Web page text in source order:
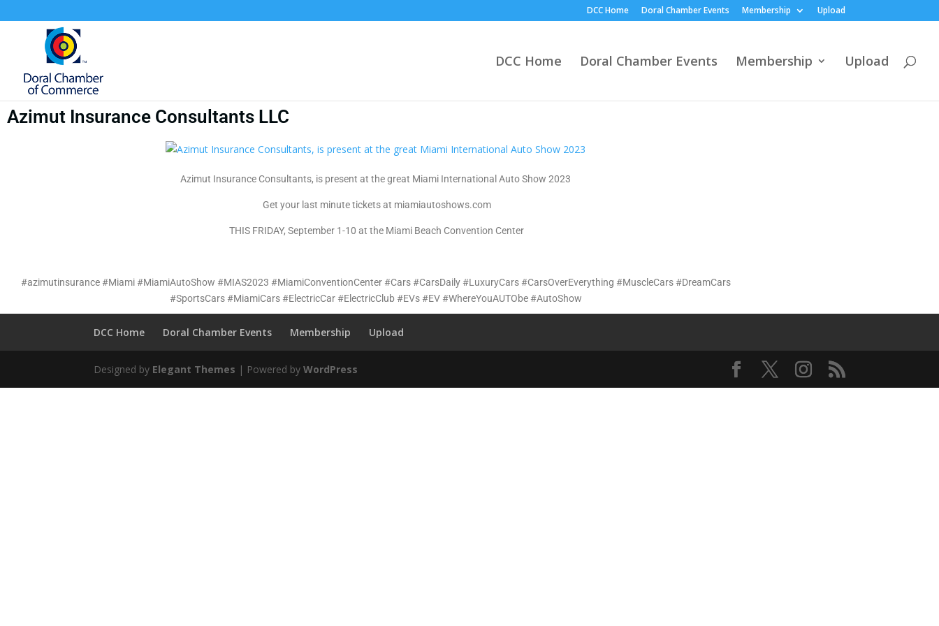
DCC Home Doral Chamber Events Membership Upload
DCC Home Doral Chamber Events Membership Upload
Azimut Insurance Consultants LLC
Azimut Insurance Consultants, is present at the great Miami International Auto Show 2023
Get your last minute tickets at miamiautoshows.com
THIS FRIDAY, September 1-10 at the Miami Beach Convention Center
#azimutinsurance #Miami #MiamiAutoShow #MIAS2023 #MiamiConventionCenter #Cars #CarsDaily #LuxuryCars #CarsOverEverything #MuscleCars #DreamCars
#SportsCars #MiamiCars #ElectricCar #ElectricClub #EVs #EV #WhereYouAUTObe #AutoShow
DCC Home Doral Chamber Events Membership Upload
Designed by Elegant Themes | Powered byWordPress